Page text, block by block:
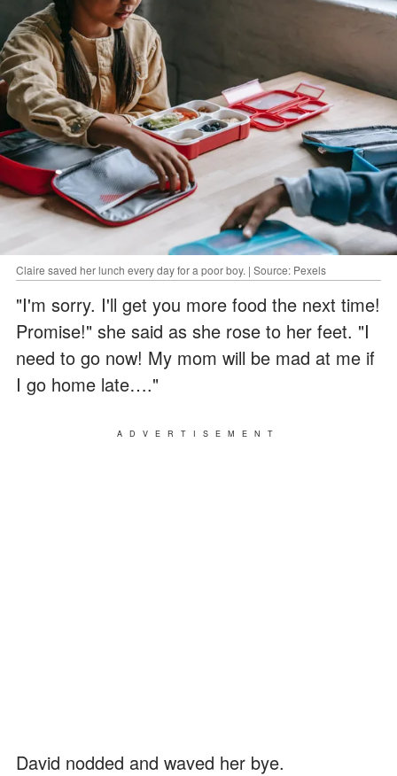
Claire saved her lunch every day for a poor boy. | Source: Pexels
"I'm sorry. I'll get you more food the next time!
Promise!" she said as she rose to her feet. "I
need to go now! My mom will be mad at me if
I go home late…."
ADVERTISEMENT
David nodded and waved her bye.